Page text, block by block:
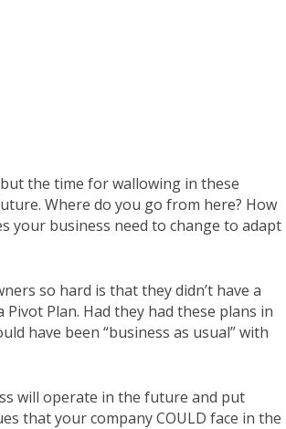
the time for wallowing in these
Where do you go from here? How
your business need to change to adapt
so hard is that they didn’t have a
Plan. Had they had these plans in
have been “business as usual” with
will operate in the future and put
that your company COULD face in the